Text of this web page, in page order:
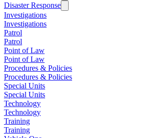
Disaster Response
Investigations
Investigations
Patrol
Patrol
Point of Law
Point of Law
Procedures & Policies
Procedures & Policies
Special Units
Special Units
Technology
Technology
Training
Training